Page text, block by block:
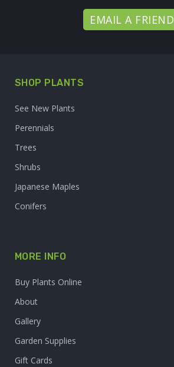
EMAIL A FRIEND
SHOP PLANTS
See New Plants
Perennials
Trees
Shrubs
Japanese Maples
Conifers
MORE INFO
Buy Plants Online
About
Gallery
Garden Supplies
Gift Cards